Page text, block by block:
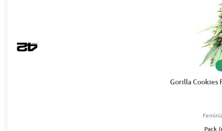
Gorilla Cookies
Pack